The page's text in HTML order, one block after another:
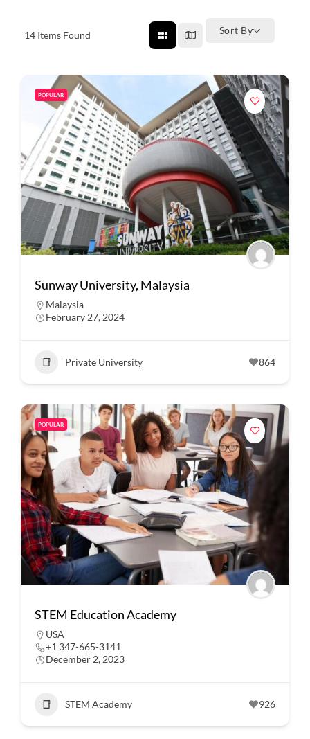
14 Items Found Sort By
POPULAR
Sunway University, Malaysia
Malaysia
February 27, 2024
Private University 864
POPULAR
STEM Education Academy
USA
+1 347-665-3141
December 2, 2023
STEM Academy 926